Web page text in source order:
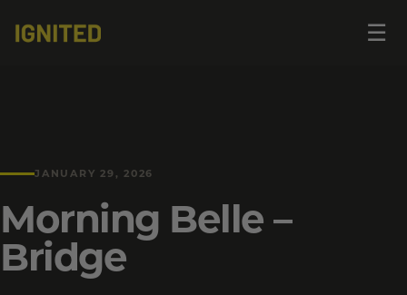
☰
JANUARY 29, 2026
Morning Belle –
Bridge